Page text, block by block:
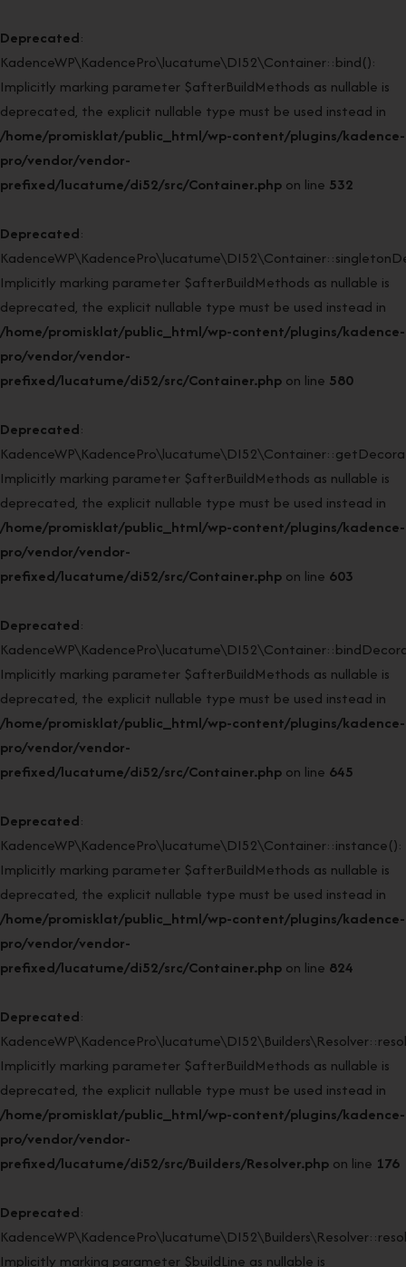
Deprecated:
KadenceWP\KadencePro\lucatume\DI52\Container::bind():
Implicitly marking parameter $afterBuildMethods as nullable is
deprecated, the explicit nullable type must be used instead in
/home/promisklat/public_html/wp-content/plugins/kadence-
pro/vendor/vendor-
prefixed/lucatume/di52/src/Container.php on line 532
Deprecated:
Implicitly marking parameter $afterBuildMethods as nullable is
deprecated, the explicit nullable type must be used instead in
/home/promisklat/public_html/wp-content/plugins/kadence-
pro/vendor/vendor-
prefixed/lucatume/di52/src/Container.php on line 580
Deprecated:
Implicitly marking parameter $afterBuildMethods as nullable is
deprecated, the explicit nullable type must be used instead in
/home/promisklat/public_html/wp-content/plugins/kadence-
pro/vendor/vendor-
prefixed/lucatume/di52/src/Container.php on line 603
Deprecated:
Implicitly marking parameter $afterBuildMethods as nullable is
deprecated, the explicit nullable type must be used instead in
/home/promisklat/public_html/wp-content/plugins/kadence-
pro/vendor/vendor-
prefixed/lucatume/di52/src/Container.php on line 645
Deprecated:
KadenceWP\KadencePro\lucatume\DI52\Container::instance():
Implicitly marking parameter $afterBuildMethods as nullable is
deprecated, the explicit nullable type must be used instead in
/home/promisklat/public_html/wp-content/plugins/kadence-
pro/vendor/vendor-
prefixed/lucatume/di52/src/Container.php on line 824
Deprecated:
Implicitly marking parameter $afterBuildMethods as nullable is
deprecated, the explicit nullable type must be used instead in
/home/promisklat/public_html/wp-content/plugins/kadence-
pro/vendor/vendor-
prefixed/lucatume/di52/src/Builders/Resolver.php on line 176
Deprecated:
Implicitly marking parameter $buildLine as nullable is